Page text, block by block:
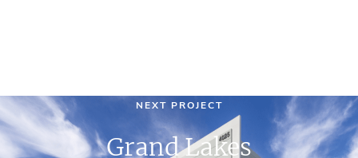
NEXT PROJECT
Grand Lakes